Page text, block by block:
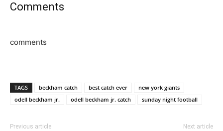
Comments
comments
TAGS beckham catch best catch ever
new york giants
odell beckham jr.
odell beckham jr. catch sunday night football
Previous article Next article